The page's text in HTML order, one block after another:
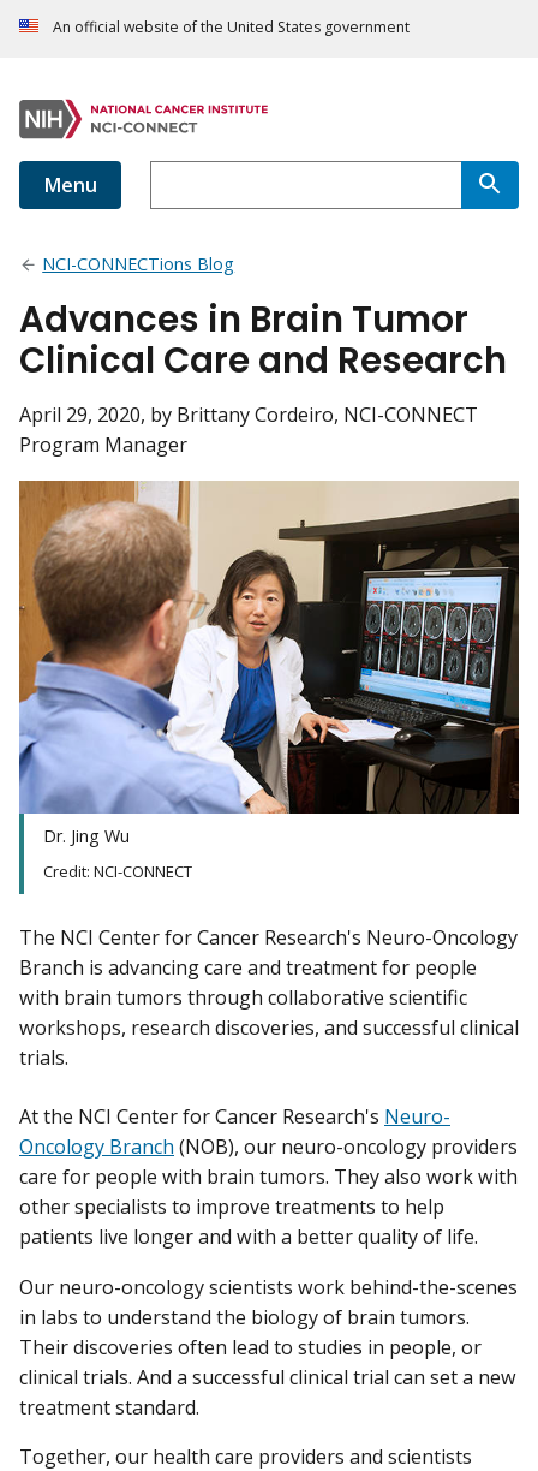
An official website of the United States government
Menu
NCI-CONNECTions Blog
Advances in Brain Tumor
Clinical Care and Research
April 29, 2020, by Brittany Cordeiro, NCI-CONNECT
Program Manager
Dr. Jing Wu
Credit: NCI-CONNECT
The NCI Center for Cancer Research's Neuro-Oncology
Branch is advancing care and treatment for people
with brain tumors through collaborative scientific
workshops, research discoveries, and successful clinical
trials.
At the NCI Center for Cancer Research's Neuro-
Oncology Branch (NOB), our neuro-oncology providers
care for people with brain tumors. They also work with
other specialists to improve treatments to help
patients live longer and with a better quality of life.
Our neuro-oncology scientists work behind-the-scenes
in labs to understand the biology of brain tumors.
Their discoveries often lead to studies in people, or
clinical trials. And a successful clinical trial can set a new
treatment standard.
Together, our health care providers and scientists